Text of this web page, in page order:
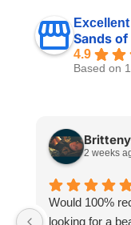
Excellent
Sands
4.9
Based on
Britteny
2 weeks
Would 100%
looking for a